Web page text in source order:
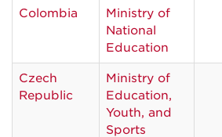
Colombia
Ministry of
National
Education
Czech
Republic
Ministry of
Education,
Youth, and
Sports